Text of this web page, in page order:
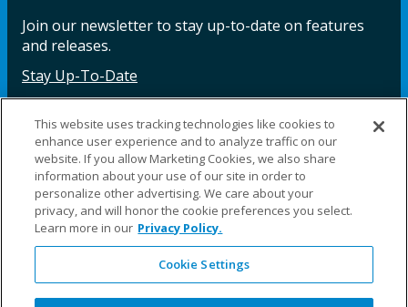
Join our newsletter to stay up-to-date on features
and releases.
Stay Up-To-Date
Facebook InstagramLinkedIn YouTube LinkedIn
©2025 Fillauer LLC. All rights reserved
CARE
ORDER
WARRA
REPAI
SITE
LEG
This website uses tracking technologies like cookies to
enhance user experience and to analyze traffic on our
website. If you allow Marketing Cookies, we also share
information about your use of our site in order to
personalize other advertising. We care about your
privacy, and will honor the cookie preferences you select.
Learn more in our Privacy Policy.
Cookie Settings